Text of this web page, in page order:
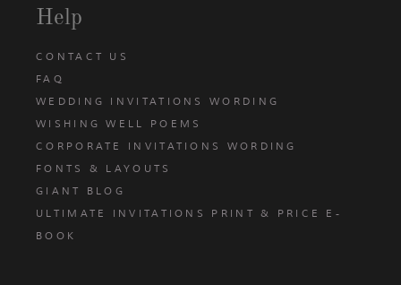
Help
CONTACT US
FAQ
WEDDING INVITATIONS WORDING
WISHING WELL POEMS
CORPORATE INVITATIONS WORDING
FONTS & LAYOUTS
GIANT BLOG
ULTIMATE INVITATIONS PRINT & PRICE E-
BOOK